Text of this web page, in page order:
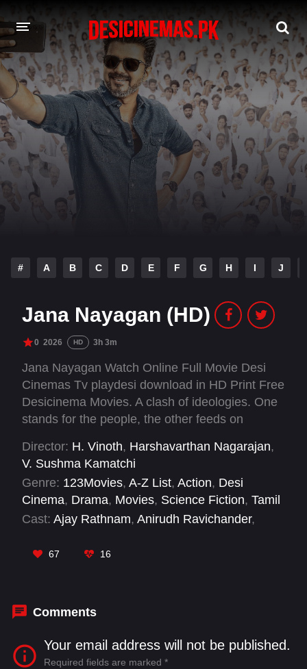
DESI CINEMAS APP
A-Z LIST
MOVIES
PLAY DESI
HINDI DUBBED MOVIES
# A B C D E F G H I J
Jana Nayagan (HD)
0 2026 HD 3h 3m
Jana Nayagan Watch Online Full Movie Desi
Cinemas Tv playdesi download in HD Print Free
Desicinema Movies. A clash of ideologies. One
stands for the people, the other feeds on
later, a child’s silent fear ignites the past,
drawing a former police officer into a battle far
bigger than personal revenge.
Director: H. Vinoth, Harshavarthan Nagarajan,
V. Sushma Kamatchi
Genre: 123Movies, A-Z List, Action, Desi
Cinema, Drama, Movies, Science Fiction, Tamil
Cast: Ajay Rathnam, Anirudh Ravichander,
G. M. Sundar Gautham Vasudev Menon
67 16
Comments
Your email address will not be published.
Required fields are marked *